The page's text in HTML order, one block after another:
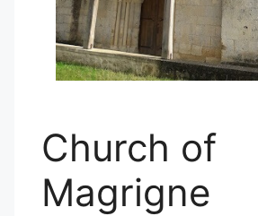
Church of
Magrigne